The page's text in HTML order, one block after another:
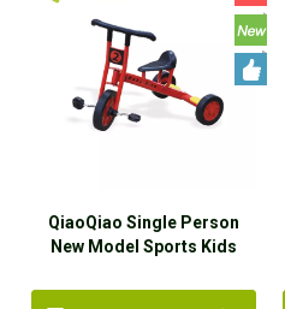
QiaoQiao Single Person
New Model Sports Kids